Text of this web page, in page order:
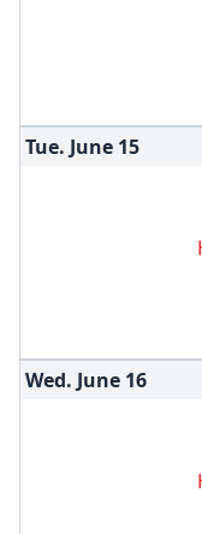
Tue. June 15
Wed. June 16